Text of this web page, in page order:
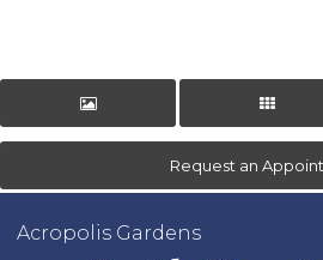
Request an
Acropolis Gardens